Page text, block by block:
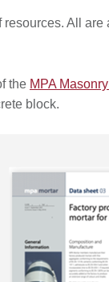
All
the MPA
block.